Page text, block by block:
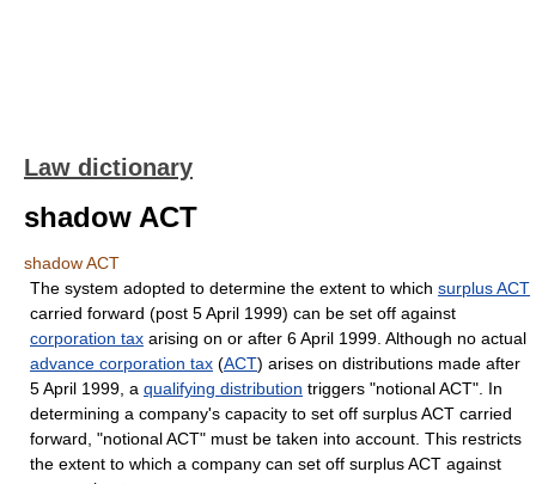
Law dictionary
shadow ACT
shadow ACT
The system adopted to determine the extent to which surplus ACT
carried forward (post 5 April 1999) can be set off against
corporation tax arising on or after 6 April 1999. Although no actual
advance corporation tax (ACT) arises on distributions made after
5 April 1999, a qualifying distribution triggers "notional ACT". In
determining a company's capacity to set off surplus ACT carried
forward, "notional ACT" must be taken into account. This restricts
the extent to which a company can set off surplus ACT against